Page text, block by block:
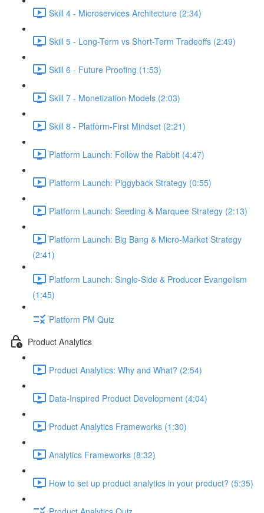
Skill 4 - Microservices Architecture (2:34)
Skill 5 - Long-Term vs Short-Term Tradeoffs (2:49)
Skill 6 - Future Proofing (1:53)
Skill 7 - Monetization Models (2:03)
Skill 8 - Platform-First Mindset (2:21)
Platform Launch: Follow the Rabbit (4:47)
Platform Launch: Piggyback Strategy (0:55)
Platform Launch: Seeding & Marquee Strategy (2:13)
Platform Launch: Big Bang & Micro-Market Strategy
(2:41)
Platform Launch: Single-Side & Producer Evangelism
(1:45)
Platform PM Quiz
Product Analytics
Product Analytics: Why and What? (2:54)
Data-Inspired Product Development (4:04)
Product Analytics Frameworks (1:30)
Analytics Frameworks (8:32)
How to set up product analytics in your product? (5:35)